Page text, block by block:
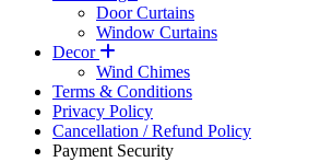
Door Curtains
Window Curtains
Decor
Wind Chimes
Terms & Conditions
Privacy Policy
Cancellation / Refund Policy
Payment Security